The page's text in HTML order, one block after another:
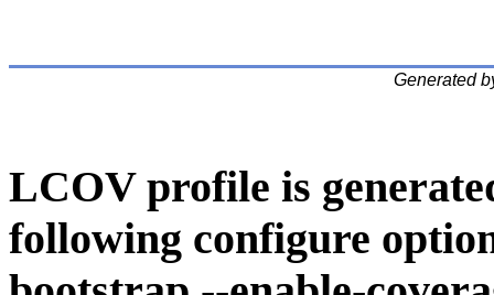
Generated
LCOV profile is
following configure